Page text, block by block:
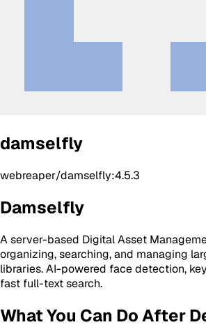
damselfly
webreaper/damselfly:4.5.3
Damselfly
A server-based Digital Asset
organizing, searching, and managing
libraries. AI-powered face detection,
fast full-text search.
What You Can Do After